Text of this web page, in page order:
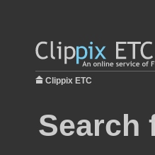
Clippix ETC
Search